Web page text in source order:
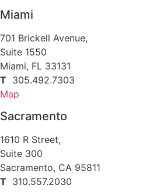
Miami
701 Brickell Avenue,
Suite 1550
Miami, FL 33131
T 305.492.7303
Map
Sacramento
1610 R Street,
Suite 300
Sacramento, CA 95811
T 310.557.2030